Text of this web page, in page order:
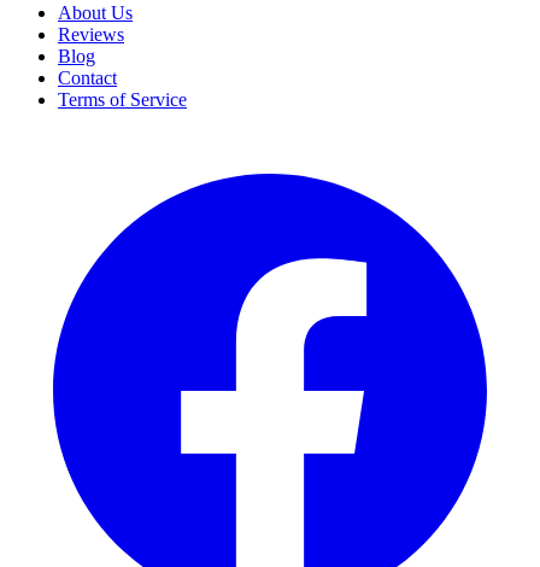
About Us
Reviews
Blog
Contact
Terms of Service